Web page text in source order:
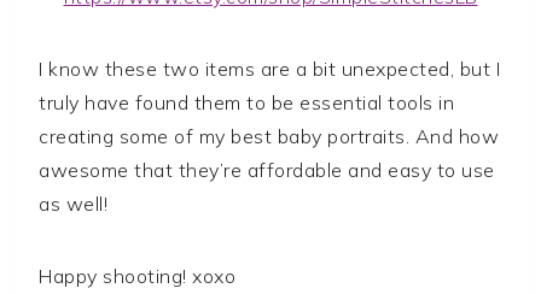
I know these two items are a bit unexpected, but I
truly have found them to be essential tools in
creating some of my best baby portraits. And how
awesome that they’re affordable and easy to use
as well!
Happy shooting! xoxo